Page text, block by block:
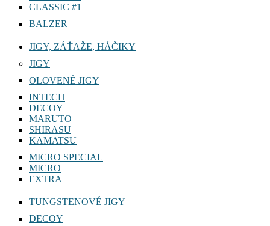
CLASSIC #1
BALZER
JIGY, ZÁŤAŽE, HÁČIKY
JIGY
OLOVENÉ JIGY
INTECH
DECOY
MARUTO
SHIRASU
KAMATSU
MICRO SPECIAL
MICRO
EXTRA
TUNGSTENOVÉ JIGY
DECOY